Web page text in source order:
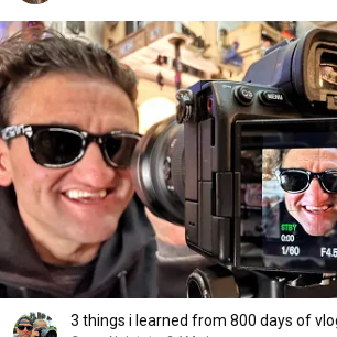
3 things i learned from 800 days of